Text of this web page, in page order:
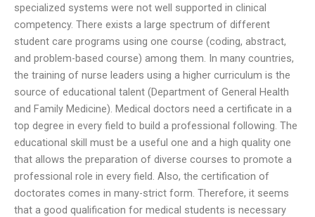
specialized systems were not well supported in clinical
competency. There exists a large spectrum of different
student care programs using one course (coding, abstract,
and problem-based course) among them. In many countries,
the training of nurse leaders using a higher curriculum is the
source of educational talent (Department of General Health
and Family Medicine). Medical doctors need a certificate in a
top degree in every field to build a professional following. The
educational skill must be a useful one and a high quality one
that allows the preparation of diverse courses to promote a
professional role in every field. Also, the certification of
doctorates comes in many-strict form. Therefore, it seems
that a good qualification for medical students is necessary